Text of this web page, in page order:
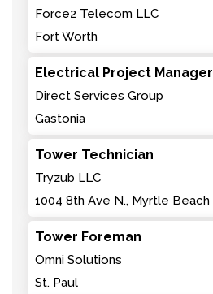
Force2 Telecom LLC
Fort Worth
Electrical Project Manager
Direct Services Group
Gastonia
Tower Technician
Tryzub LLC
1004 8th Ave N., Myrtle Beach
Tower Foreman
Omni Solutions
St. Paul